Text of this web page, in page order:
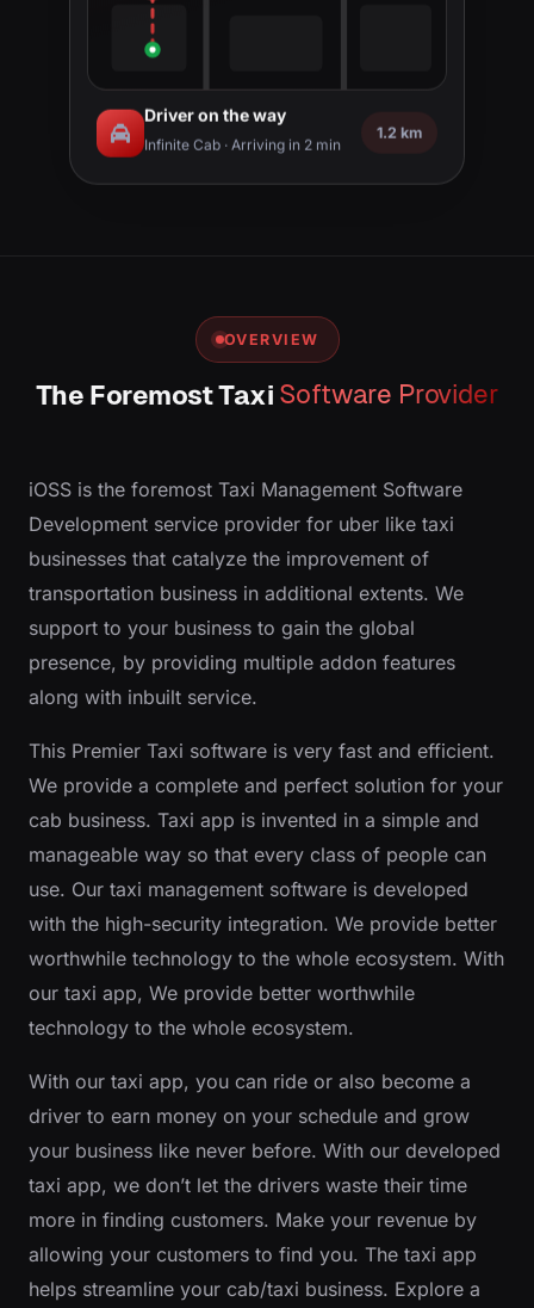
Driver on the way
Infinite Cab · Arriving in 2 min
1.2 km
OVERVIEW
The Foremost Taxi Software Provider
iOSS is the foremost Taxi Management Software
Development service provider for uber like taxi
businesses that catalyze the improvement of
transportation business in additional extents. We
support to your business to gain the global
presence, by providing multiple add­on features
along with inbuilt service.
This Premier Taxi software is very fast and efficient.
We provide a complete and perfect solution for your
cab business. Taxi app is invented in a simple and
manageable way so that every class of people can
use. Our taxi management software is developed
with the high-security integration. We provide better
worthwhile technology to the whole ecosystem. With
our taxi app, We provide better worthwhile
technology to the whole ecosystem.
With our taxi app, you can ride or also become a
driver to earn money on your schedule and grow
your business like never before. With our developed
taxi app, we don’t let the drivers waste their time
more in finding customers. Make your revenue by
allowing your customers to find you. The taxi app
helps streamline your cab/taxi business. Explore a